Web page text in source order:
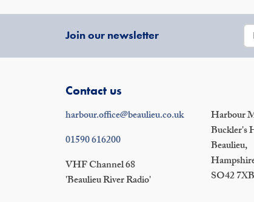
Join our newsletter
Contact us
harbour.office@beaulieu.co.uk
01590 616200
VHF Channel 68
'Beaulieu River Radio'
Harbour
Buckler's
Beaulieu,
SO42 7XB